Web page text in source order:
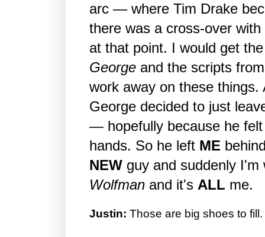
arc — where Tim Drake
there was a cross-over
at that point. I would get
George and the scripts
work away on these things.
George decided to just
— hopefully because he
hands. So he left ME
NEW guy and suddenly
Wolfman and it's ALL me.
Justin: Those are big shoes to fill.